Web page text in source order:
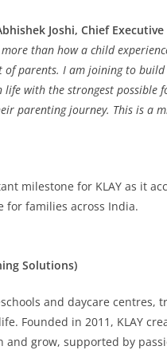
Joshi, Chief
than how a child
of parents. I am joining to
with the strongest possible
parenting journey. This is a
milestone for KLAY as it
for families across India.
Solutions)
and daycare
Founded in 2011, KLAY
grow, supported by